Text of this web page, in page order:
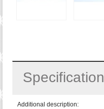
Specification
Additional description: